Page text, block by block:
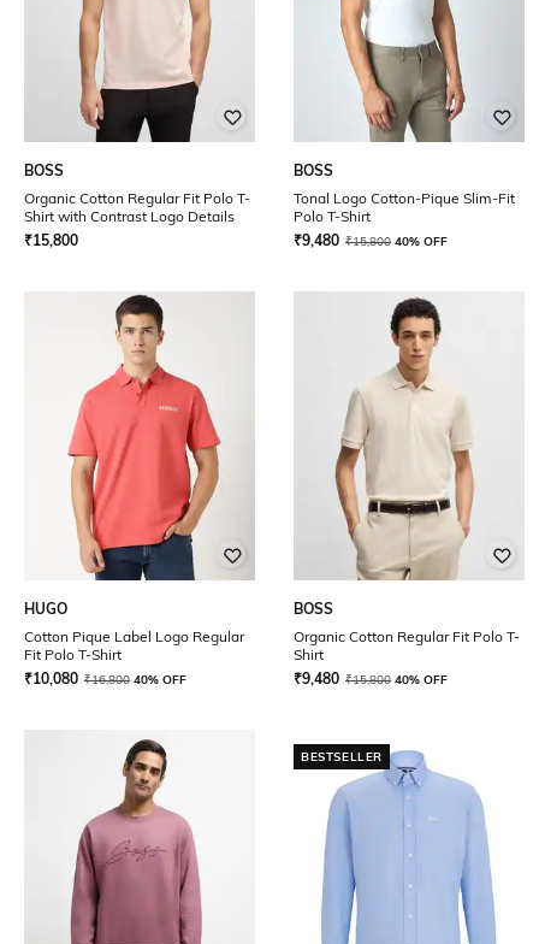
BOSS
Organic Cotton Regular Fit Polo T-
Shirt with Contrast Logo Details
₹15,800
BOSS
Tonal Logo Cotton-Pique Slim-Fit
Polo T-Shirt
₹9,480 ₹15,800 40% OFF
HUGO
Cotton Pique Label Logo Regular
Fit Polo T-Shirt
₹10,080 ₹16,800 40% OFF
BOSS
Organic Cotton Regular Fit Polo T-
Shirt
₹9,480 ₹15,800 40% OFF
BESTSELLER